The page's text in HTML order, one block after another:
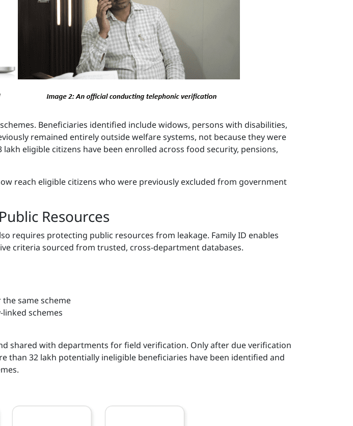
Beneficiaries identified include widows, persons with disabilities,
remained entirely outside welfare systems, not because they were
eligible citizens have been enrolled across food security, pensions,
reach eligible citizens who were previously excluded from government
Resources
requires protecting public resources from leakage. Family ID enables
criteria sourced from trusted, cross-department databases.
same scheme
schemes
shared with departments for field verification. Only after due verification
32 lakh potentially ineligible beneficiaries have been identified and